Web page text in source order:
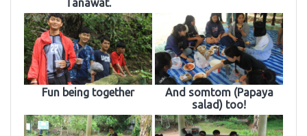
Tanawat.
Fun being together
And somtom (Papaya
salad) too!